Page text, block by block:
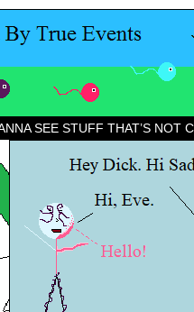
SEE STUFF THAT’S NOT